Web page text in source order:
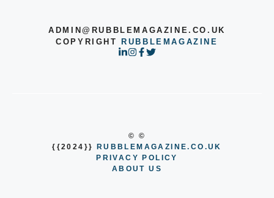
ADMIN@RUBBLEMAGAZINE.CO.UK
COPYRIGHTRUBBLEMAGAZINE
© ©
{{2024}}
RUBBLEMAGAZINE.CO.UK
PRIVACY POLICY
ABOUT US